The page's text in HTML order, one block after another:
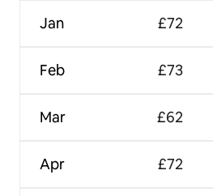
Jan
Feb
Mar
Apr
£72
£73
£62
£72